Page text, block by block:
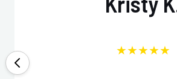
★★★★★